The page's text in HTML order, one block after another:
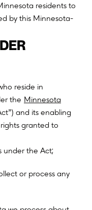
residents to
by this Minnesota-
reside in
the Minnesota
and its enabling
granted to
under the Act;
llect or process any